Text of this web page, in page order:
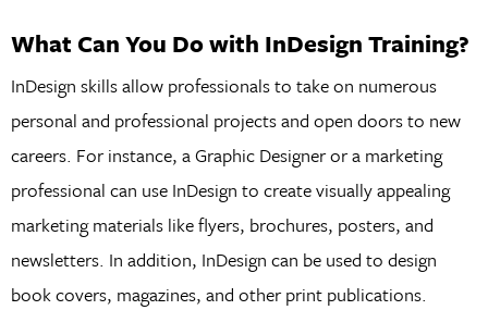
What Can You Do with InDesign Training?
InDesign skills allow professionals to take on numerous
personal and professional projects and open doors to new
careers. For instance, a Graphic Designer or a marketing
professional can use InDesign to create visually appealing
marketing materials like flyers, brochures, posters, and
newsletters. In addition, InDesign can be used to design
book covers, magazines, and other print publications.